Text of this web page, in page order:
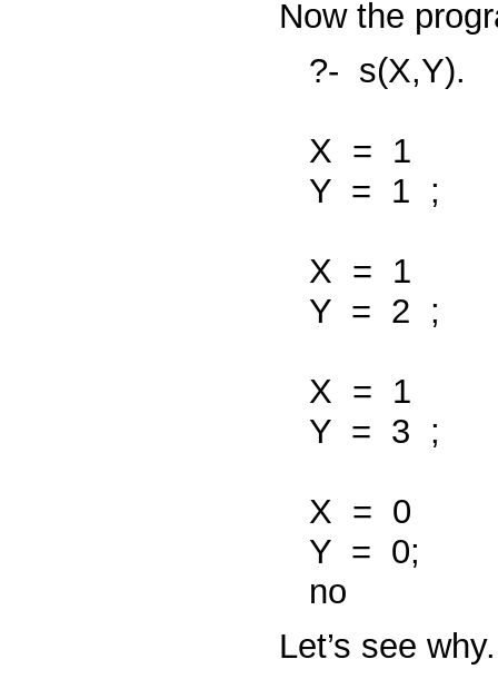
Now the
?- s(X,Y).
X = 1
Y = 1 ;
X = 1
Y = 2 ;
X = 1
Y = 3 ;
X = 0
Y = 0;
no
Let’s see why.